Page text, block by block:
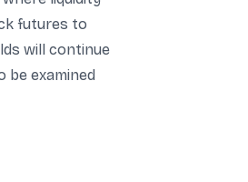
futures to
will continue
be examined